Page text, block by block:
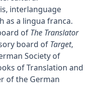
interlanguage
as a lingua franca.
of The Translator
board of Target,
Society of
of Translation and
of the German